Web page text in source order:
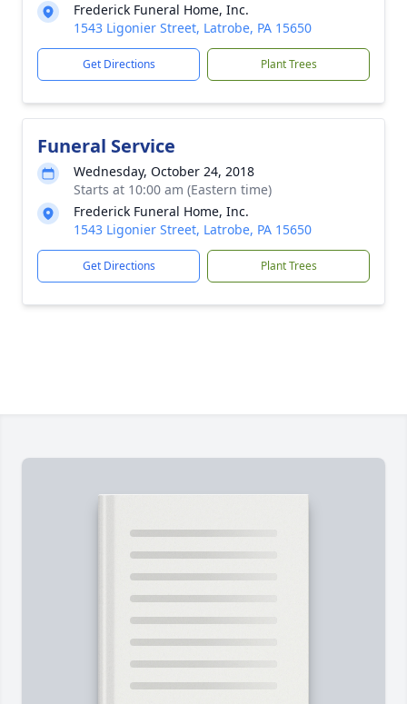
Frederick Funeral Home, Inc.
1543 Ligonier Street, Latrobe, PA 15650
Get Directions Plant Trees
Funeral Service
Wednesday, October 24, 2018
Starts at 10:00 am (Eastern time)
Frederick Funeral Home, Inc.
1543 Ligonier Street, Latrobe, PA 15650
Get Directions Plant Trees